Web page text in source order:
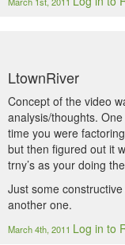
LtownRiver
Concept of the video
analysis/thoughts.
time you were
but then figured out it
trny’s as your doing
Just some
another one.
March 4th, 2011 Log in to